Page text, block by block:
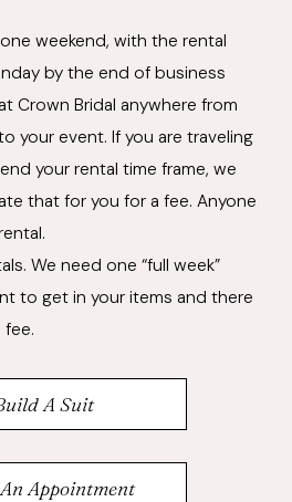
weekend, with the rental
by the end of business
Crown Bridal anywhere from
your event. If you are traveling
your rental time frame, we
that for you for a fee. Anyone
We need one “full week”
to get in your items and there
A Suit
Appointment